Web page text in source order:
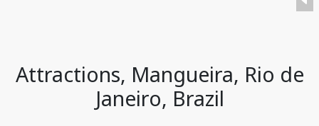
Attractions, Mangueira, Rio de
Janeiro, Brazil